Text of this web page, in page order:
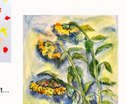
"Dragonfly of Joy" Painting